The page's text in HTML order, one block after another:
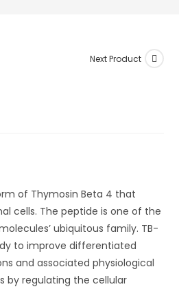
Next Product
of Thymosin Beta 4 that
cells. The peptide is one of the
ubiquitous family. TB-
to improve differentiated
and associated physiological
by regulating the cellular